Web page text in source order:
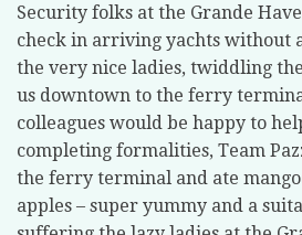
Security folks at the Grande
check in arriving yachts without
the very nice ladies, twiddling
us downtown to the ferry
colleagues would be happy to
completing formalities, Team
the ferry terminal and ate
apples – super yummy and a